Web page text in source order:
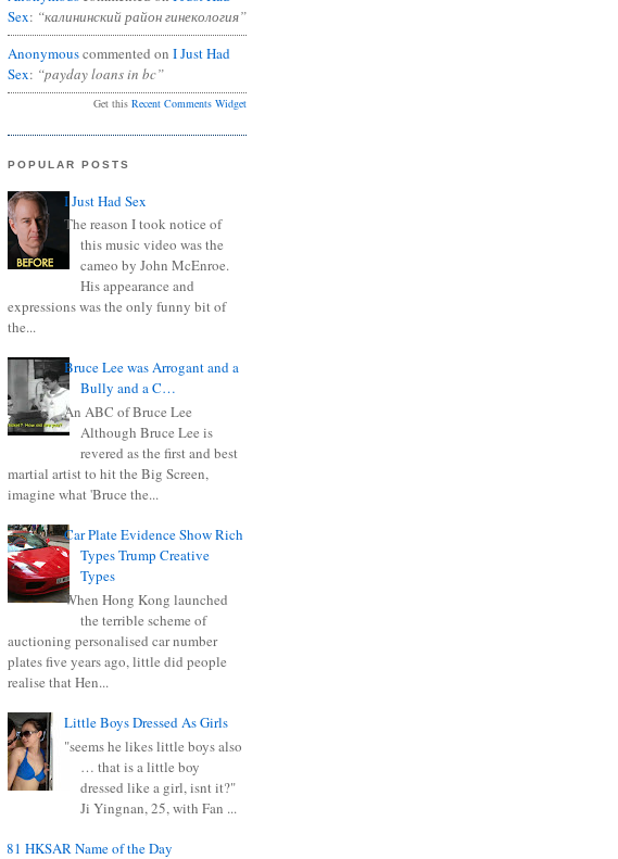
Sex: “калининский район гинекология”
Anonymouscommented on I Just Had
Sex: “payday loans in bc”
Get this Recent Comments Widget
POPULAR POSTS
I Just Had Sex
The reason I took notice of
this music video was the
cameo by John McEnroe.
His appearance and
expressions was the only funny bit of
the...
Bruce Lee was Arrogant and a
Bully and a C…
An ABC of Bruce Lee
Although Bruce Lee is
revered as the first and best
martial artist to hit the Big Screen,
imagine what 'Bruce the...
Car Plate Evidence Show Rich
Types Trump Creative
Types
When Hong Kong launched
the terrible scheme of
auctioning personalised car number
plates five years ago, little did people
realise that Hen...
Little Boys Dressed As Girls
"seems he likes little boys also
… that is a little boy
dressed like a girl, isnt it?"
Ji Yingnan, 25, with Fan ...
0681 HKSAR Name of the Day